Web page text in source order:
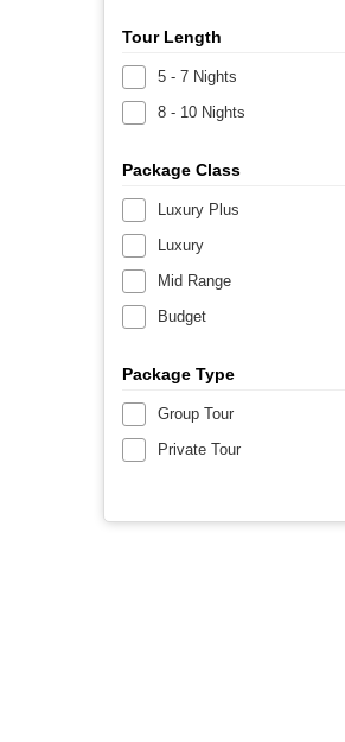
Tour Length
5 - 7 Nights
8 - 10 Nights
Package Class
Luxury Plus
Luxury
Mid Range
Budget
Package Type
Group Tour
Private Tour